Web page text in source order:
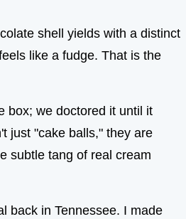
shell yields with a distinct
like a fudge. That is the
box; we doctored it until it
just "cake balls," they are
subtle tang of real cream
back in Tennessee. I made